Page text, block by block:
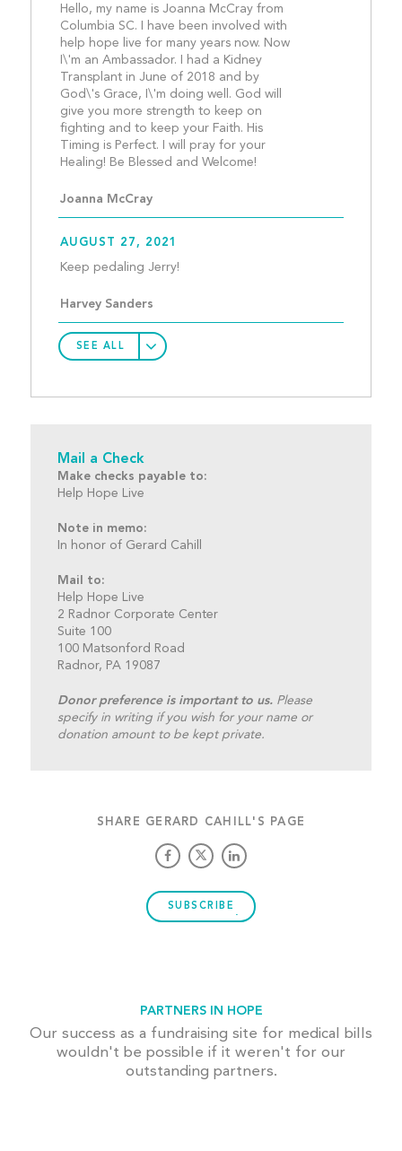
Hello, my name is Joanna McCray from
Columbia SC. I have been involved with
help hope live for many years now. Now
I\'m an Ambassador. I had a Kidney
Transplant in June of 2018 and by
God\'s Grace, I\'m doing well. God will
give you more strength to keep on
fighting and to keep your Faith. His
Timing is Perfect. I will pray for your
Joanna McCray
AUGUST 27, 2021
Harvey Sanders
SEE ALL
Mail a Check
Make checks payable to:
Help Hope Live
Note in memo:
In honor of Gerard Cahill
Mail to:
Help Hope Live
2 Radnor Corporate Center
Suite 100
100 Matsonford Road
Radnor, PA 19087
Donor preference is important to us.Please
specify in writing if you wish for your name or
donation amount to be kept private.
SHARE GERARD CAHILL'S PAGE
SUBSCRIBE
PARTNERS IN HOPE
Our success as a fundraising site for medical bills
wouldn't be possible if it weren't for our
outstanding partners.